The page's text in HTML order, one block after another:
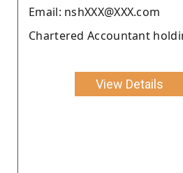
Email: nshXXX@XXX.com
Chartered Accountant
View Details